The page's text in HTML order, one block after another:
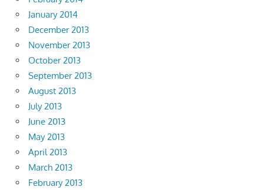
January 2014
December 2013
November 2013
October 2013
September 2013
August 2013
July 2013
June 2013
May 2013
April 2013
March 2013
February 2013